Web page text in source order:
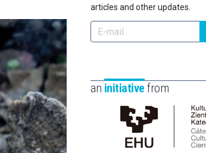
articles and other updates.
an initiative from
Cátedra
de